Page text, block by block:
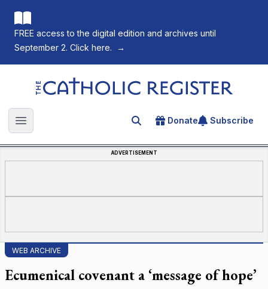
FREE access to the digital edition and archives until
September 2. Click here.
→
The Catholic Register
Open main menu Search for an article
Donate Subscribe
ADVERTISEMENT
WEB ARCHIVE
Ecumenical covenant a ‘message of hope’